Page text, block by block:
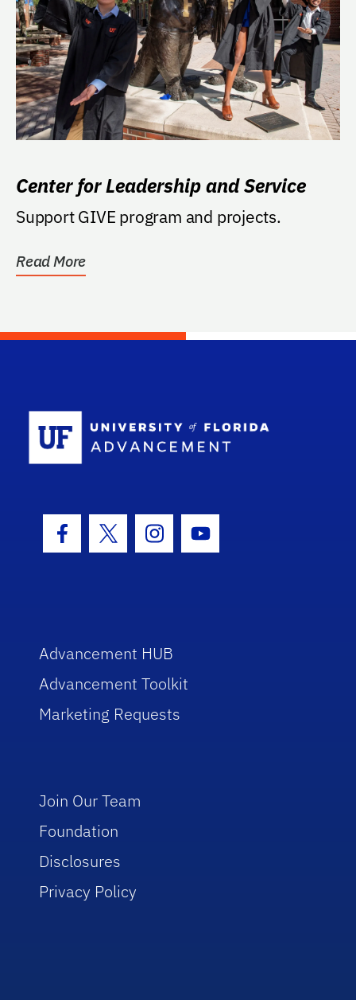
Center for Leadership and Service
Support GIVE program and projects.
Read More
Facebook Icon
Twitter IconInstagram Icon
Youtube Icon
Advancement HUB
Advancement Toolkit
Marketing Requests
Join Our Team
Foundation
Disclosures
Privacy Policy